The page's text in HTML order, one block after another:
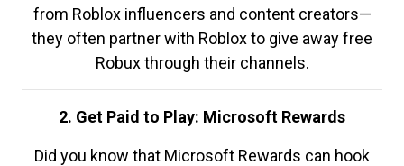
from Roblox influencers and content creators—
they often partner with Roblox to give away free
Robux through their channels.
2. Get Paid to Play: Microsoft Rewards
Did you know that Microsoft Rewards can hook